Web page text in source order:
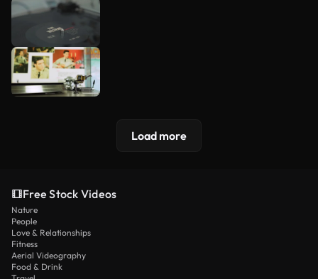
Load more
Free Stock Videos
Nature
People
Love & Relationships
Fitness
Aerial Videography
Food & Drink